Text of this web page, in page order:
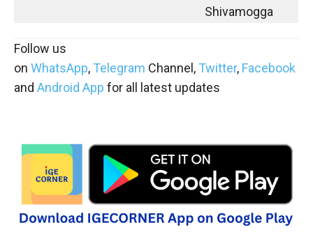
Shivamogga
Follow us
on WhatsApp, Telegram Channel, Twitter, Facebook
and Android App for all latest updates